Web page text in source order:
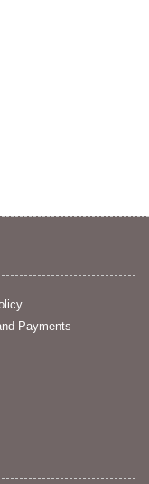
Payments